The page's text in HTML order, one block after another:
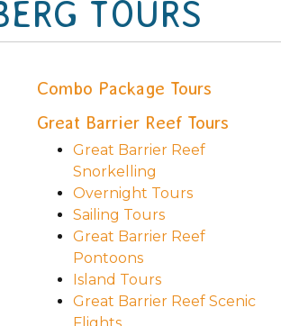
TOURS
Combo Package Tours
Great Barrier Reef Tours
Great Barrier Reef
Snorkelling
Overnight Tours
Sailing Tours
Great Barrier Reef
Pontoons
Island Tours
Great Barrier Reef Scenic